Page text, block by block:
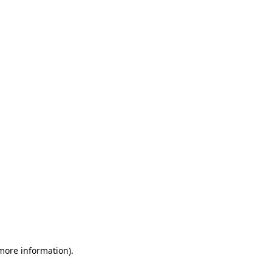
information).